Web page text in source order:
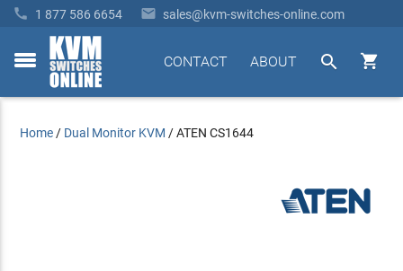
 1 877 586 6654  sales@kvm-switches-online.com
toggle


ABOUT
CONTACT
Home / Dual Monitor KVM /ATEN CS1644